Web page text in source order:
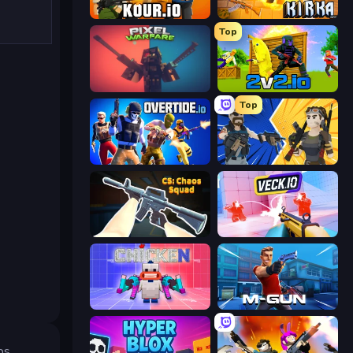
Kour.io Kirka.io
Pixel Warfare
Top
2v2.io
Overtide.io
Top
BuildNow GG
CS: Chaos Squad Veck.io
Chicken CS Muscle Gun.IO